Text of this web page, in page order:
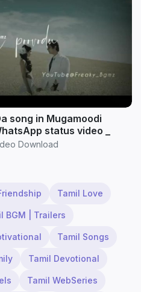
song in Mugamoodi
status video _
Download
Tamil Love
BGM | Trailers
Tamil Songs
Tamil Devotional
Tamil WebSeries